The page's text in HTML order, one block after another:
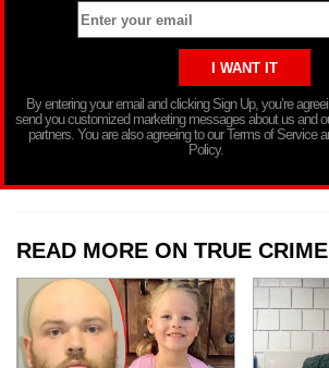
By entering your email and clicking Sign Up, you’re
send you customized marketing messages about us and
partners. You are also agreeing to our Terms of Service
Policy.
READ MORE ON TRUE